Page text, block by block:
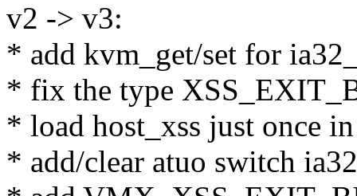
v2 -> v3:
* add kvm_get/set for
* fix the type
* load host_xss just once
* add/clear atuo switch